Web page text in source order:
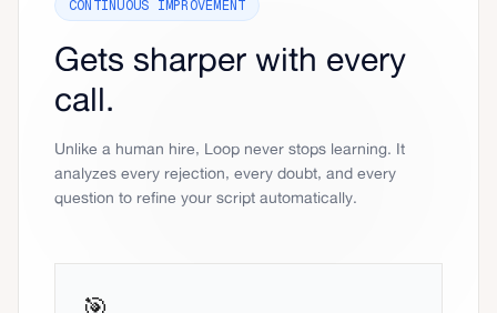
CONTINUOUS IMPROVEMENT
Gets sharper with every
call.
Unlike a human hire, Loop never stops learning. It
analyzes every rejection, every doubt, and every
question to refine your script automatically.